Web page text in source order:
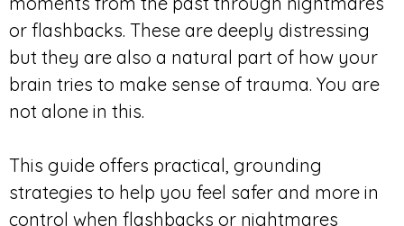
or flashbacks. These are deeply distressing
but they are also a natural part of how your
brain tries to make sense of trauma. You are
not alone in this.
This guide offers practical, grounding
strategies to help you feel safer and more in
control when flashbacks or nightmares